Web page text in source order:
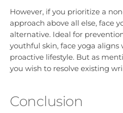
However, if you prioritize a
approach above all else, face
alternative. Ideal for
youthful skin, face yoga aligns
proactive lifestyle. But as
you wish to resolve existing
Conclusion